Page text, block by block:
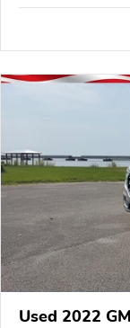
Used 2022